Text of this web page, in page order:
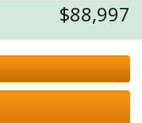
$88,997